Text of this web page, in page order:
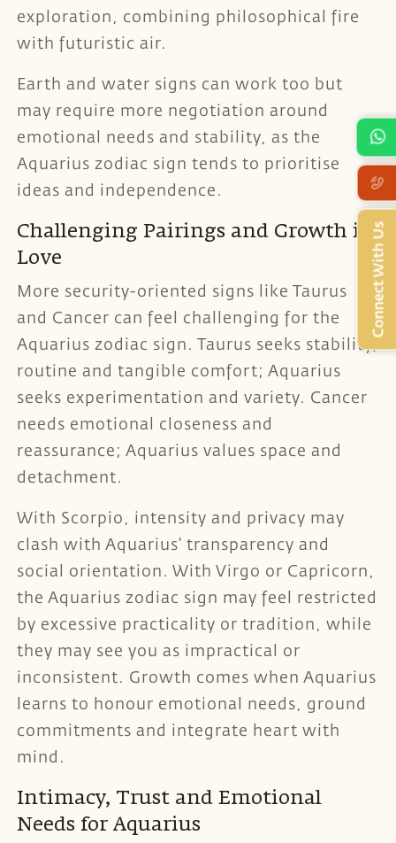
exploration, combining philosophical fire
with futuristic air.
Earth and water signs can work too but
may require more negotiation around
emotional needs and stability, as the
Aquarius zodiac sign tends to prioritise
ideas and independence.
Challenging Pairings and Growth in
Love
More security-oriented signs like Taurus
and Cancer can feel challenging for the
Aquarius zodiac sign. Taurus seeks stability,
routine and tangible comfort; Aquarius
seeks experimentation and variety. Cancer
needs emotional closeness and
reassurance; Aquarius values space and
detachment.
With Scorpio, intensity and privacy may
clash with Aquarius’ transparency and
social orientation. With Virgo or Capricorn,
the Aquarius zodiac sign may feel restricted
by excessive practicality or tradition, while
they may see you as impractical or
inconsistent. Growth comes when Aquarius
learns to honour emotional needs, ground
commitments and integrate heart with
mind.
Intimacy, Trust and Emotional
Needs for Aquarius
Connect With Us